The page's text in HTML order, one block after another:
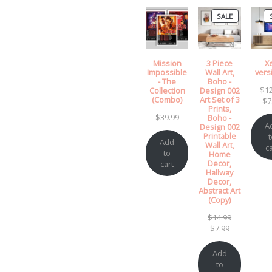
Mission
Impossible
- The
Collection
(Combo)
$39.99
Add
to
cart
SALEPRODUCT
ON
SALE
3 Piece
Wall Art,
Boho -
Design 002
Art Set of 3
Prints,
Boho -
Design 002
Printable
Wall Art,
Home
Decor,
Hallway
Decor,
Abstract Art
(Copy)
$14.99Original
$14.99.
$7.99Current
is:
$7.99.
Add
to
$
$